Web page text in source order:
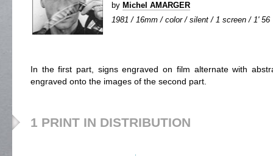
by Michel AMARGER
1981 / 16mm / color / silent / 1 screen / 1' 56
In the first part, signs engraved on film alternate with
engraved onto the images of the second part.
1 PRINT IN DISTRIBUTION